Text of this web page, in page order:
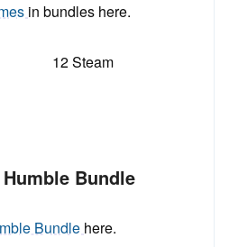
in bundles here.
12 Steam
Bundle
Bundle here.